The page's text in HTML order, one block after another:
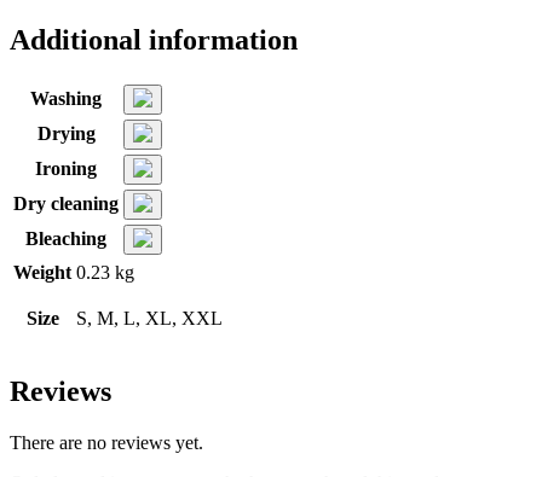
Additional information
Washing
Drying
Ironing
Dry cleaning
Bleaching
Weight 0.23 kg
Size S, M, L, XL, XXL
Reviews
There are no reviews yet.